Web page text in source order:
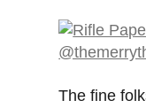
The fine